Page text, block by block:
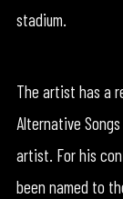
stadium.
The artist has a
Alternative
artist. For his
been named to